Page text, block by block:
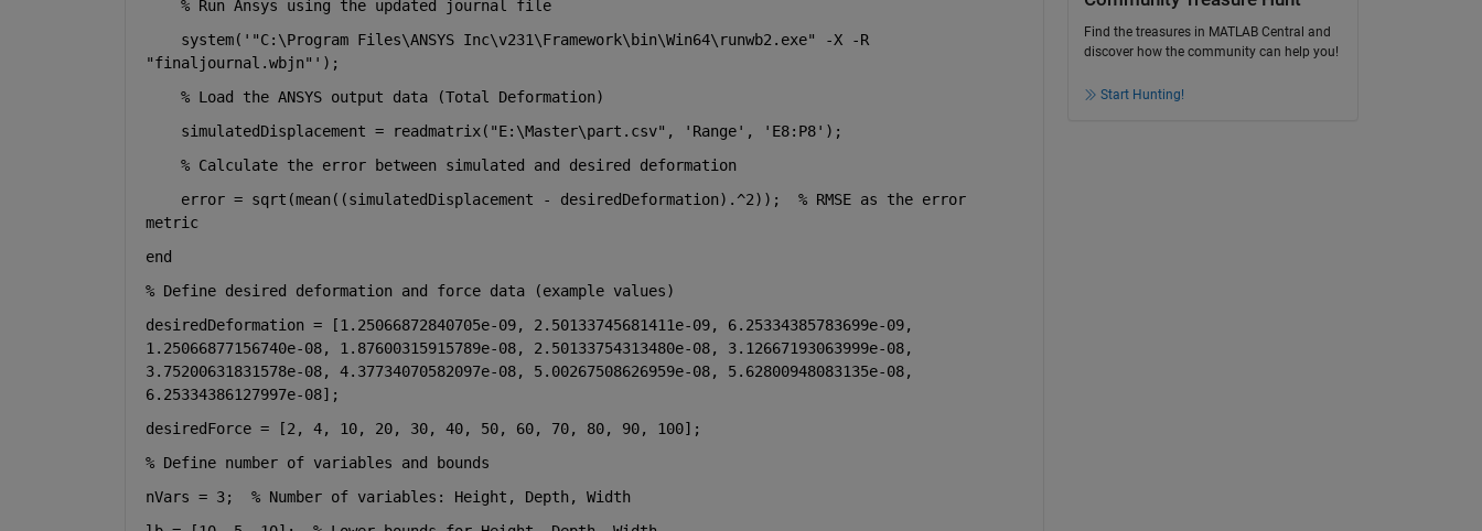
% Run Ansys using the updated journal file
    system(
'"C:\Program Files\ANSYS Inc\v231\Framework\bin\Win64\runwb2.exe" -X -R
"finaljournal.wbjn"' );
% Load the ANSYS output data (Total Deformation)
    simulatedDisplacement = readmatrix(
"E:\Master\part.csv" , 'Range' , 'E8:P8' );
% Calculate the error between simulated and desired deformation
    error = sqrt(mean((simulatedDisplacement - desiredDeformation).^2));
% RMSE as the error
metric
end
% Define desired deformation and force data (example values)
desiredDeformation = [1.25066872840705e-09, 2.50133745681411e-09, 6.25334385783699e-09,
1.25066877156740e-08, 1.87600315915789e-08, 2.50133754313480e-08, 3.12667193063999e-08,
3.75200631831578e-08, 4.37734070582097e-08, 5.00267508626959e-08, 5.62800948083135e-08,
6.25334386127997e-08];
desiredForce = [2, 4, 10, 20, 30, 40, 50, 60, 70, 80, 90, 100];
% Define number of variables and bounds
nVars = 3; % Number of variables: Height, Depth, Width
Find the treasures in MATLAB Central and
discover how the community can help you!
Start Hunting!